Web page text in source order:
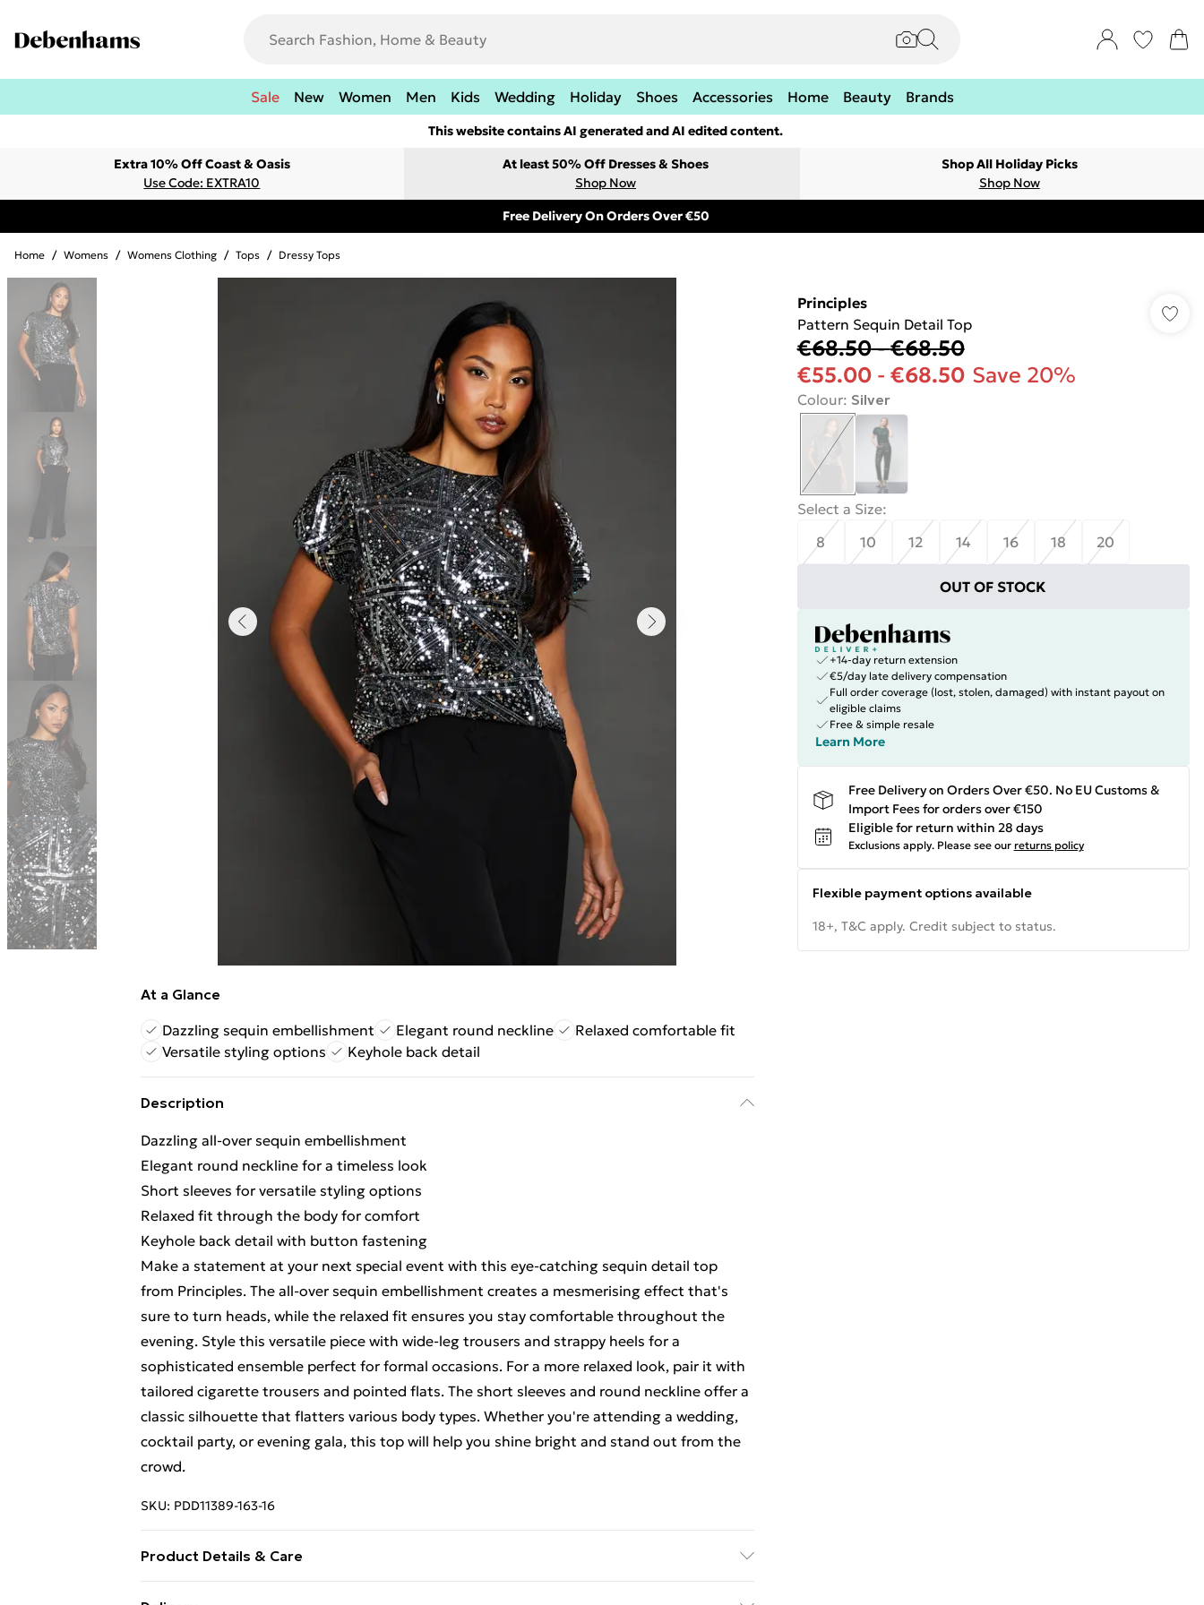
Sale New Women Men Kids Wedding Holiday Shoes Accessories Home Beauty Brands
This website contains AI generated and AI edited content.
Extra 10% Off Coast & Oasis
Use Code: EXTRA10
At least 50% Off Dresses & Shoes
Shop Now
Shop All Holiday Picks
Shop Now
Free Delivery On Orders Over €50
Home / Womens / Womens Clothing / Tops / Dressy Tops
At a Glance
Dazzling sequin embellishment
Elegant round neckline
Relaxed comfortable fit
Versatile styling options
Keyhole back detail
Description
Dazzling all-over sequin embellishment
Elegant round neckline for a timeless look
Short sleeves for versatile styling options
Relaxed fit through the body for comfort
Keyhole back detail with button fastening
Make a statement at your next special event with this eye-catching sequin detail top
from Principles. The all-over sequin embellishment creates a mesmerising effect that's
sure to turn heads, while the relaxed fit ensures you stay comfortable throughout the
evening. Style this versatile piece with wide-leg trousers and strappy heels for a
sophisticated ensemble perfect for formal occasions. For a more relaxed look, pair it with
tailored cigarette trousers and pointed flats. The short sleeves and round neckline offer a
classic silhouette that flatters various body types. Whether you're attending a wedding,
cocktail party, or evening gala, this top will help you shine bright and stand out from the
crowd.
SKU: PDD11389-163-16
Product Details & Care
Principles
Pattern Sequin Detail Top
€68.50-€68.50
€55.00- €68.50 Save 20%
Colour: Silver
Select a Size:
8
10 12 14 16 18 20
OUT OF STOCK
+14-day return extension
€5/day late delivery compensation
Full order coverage (lost, stolen, damaged) with instant payout on
eligible claims
Free & simple resale
Learn More
Free Delivery on Orders Over €50. No EU Customs &
Import Fees for orders over €150
Eligible for return within 28 days
Exclusions apply. Please see our returns policy
Flexible payment options available
18+, T&C apply. Credit subject to status.